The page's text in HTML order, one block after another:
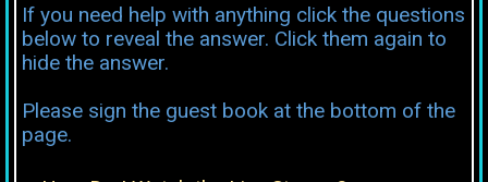
If you need help with anything click the questions
below to reveal the answer. Click them again to
hide the answer.
Please sign the guest book at the bottom of the
page.